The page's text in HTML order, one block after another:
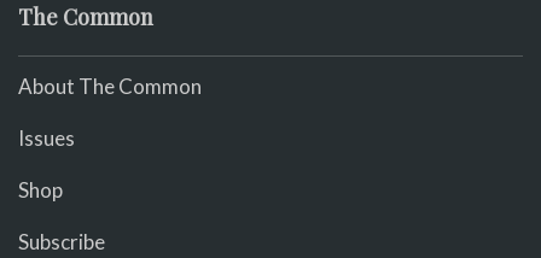
The Common
About The Common
Issues
Shop
Subscribe